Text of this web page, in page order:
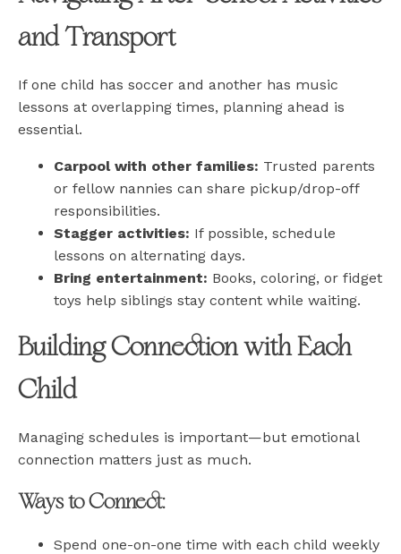
and Transport
If one child has soccer and another has music
lessons at overlapping times, planning ahead is
essential.
Carpool with other families: Trusted parents
or fellow nannies can share pickup/drop-off
responsibilities.
Stagger activities: If possible, schedule
lessons on alternating days.
Bring entertainment: Books, coloring, or fidget
toys help siblings stay content while waiting.
Building Connection with Each
Child
Managing schedules is important—but emotional
connection matters just as much.
Ways to Connect:
Spend one-on-one time with each child weekly